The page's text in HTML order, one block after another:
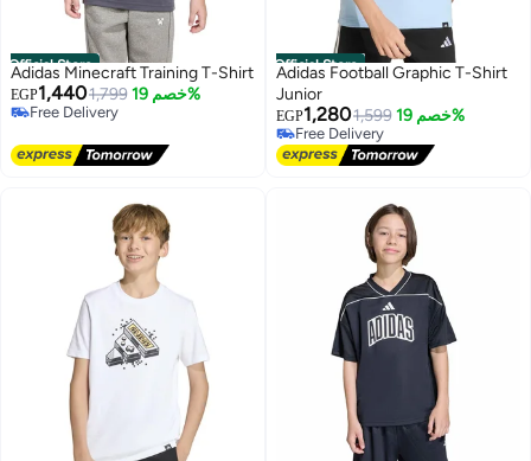
Official Store
Adidas Minecraft Training T-Shirt
EGP1,4401,799 خصم 19%
Free Delivery
Official Store
Adidas Football Graphic T-Shirt
Junior
EGP1,2801,599 خصم 19%
Free Delivery
Free Delivery